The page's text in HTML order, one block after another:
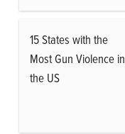
15 States with the
Most Gun Violence in
the US